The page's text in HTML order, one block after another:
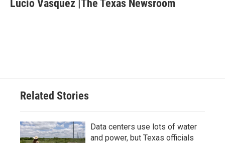
b
t
e
l
Lucio Vasquez |The Texas Newsroom
Related Stories
Data centers use lots of water
and power, but Texas officials